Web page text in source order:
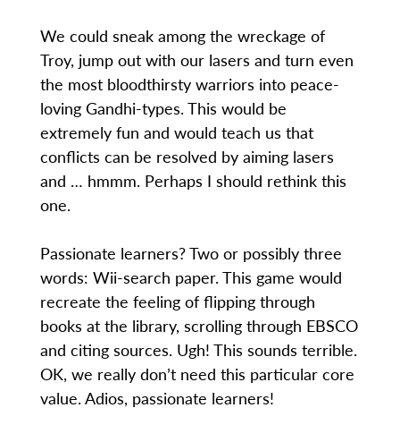
We could sneak among the wreckage of
Troy, jump out with our lasers and turn even
the most bloodthirsty warriors into peace-
loving Gandhi-types. This would be
extremely fun and would teach us that
conflicts can be resolved by aiming lasers
and … hmmm. Perhaps I should rethink this
one.
Passionate learners? Two or possibly three
words: Wii-search paper. This game would
recreate the feeling of flipping through
books at the library, scrolling through EBSCO
and citing sources. Ugh! This sounds terrible.
OK, we really don’t need this particular core
value. Adios, passionate learners!